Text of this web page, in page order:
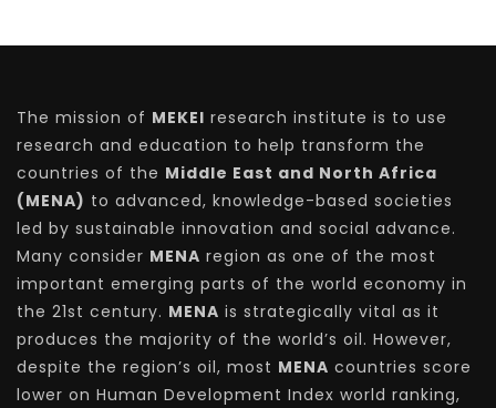
The mission of MEKEI research institute is to use
research and education to help transform the
countries of the Middle East and North Africa
(MENA) to advanced, knowledge-based societies
led by sustainable innovation and social advance.
Many consider MENA region as one of the most
important emerging parts of the world economy in
the 21st century. MENA is strategically vital as it
produces the majority of the world’s oil. However,
despite the region’s oil, most MENA countries score
lower on Human Development Index world ranking,